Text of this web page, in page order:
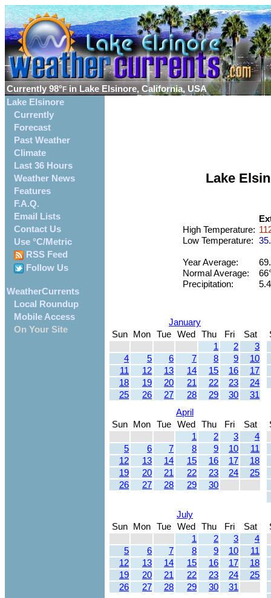
Currently98°F in Lake Elsinore, California, USA
Lake Elsinore
Currently
Forecast
Past Weather
Climate
Last 36 Hours
Weather News
Features
F.A.Q.
Email Lists
Contact Us
Use °C/Metric
RSS Feed
Follow Us
WeatherCurrents
Local Roundup
Mobile Access
On Your Site
Lake
High Temperature:
Low Temperature:
Year Average:
Normal Average:
Precipitation:
January
Sun
Mon Tue Wed Thu Fri
Sat
1
2
3
4
5 6 7 8 9
10
11
12 13 14 15 16
17
18
19 20 21 22 23
24
25
26 27 28 29 30 31
April
Sun
Mon Tue Wed Thu Fri
Sat
1
2 3
4
5
6 7 8 9 10
11
12
13 14 15 16 17
18
19
20 21 22 23 24
25
26
27 28 29 30
July
Sun
Mon Tue Wed Thu Fri
Sat
1
2 3
4
5
6 7 8 9 10
11
12
13 14 15 16 17
18
19
20 21 22 23 24
25
26
27 28 29 30 31